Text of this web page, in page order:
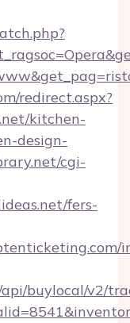
redirect.aspx?
kitchen-
design-
cgi-
fers-
buylocal/v2/